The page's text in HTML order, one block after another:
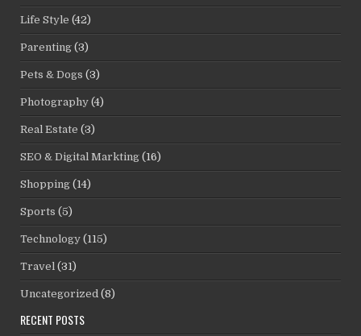
Life Style (42)
Parenting (3)
Pets & Dogs (3)
Photography (4)
Real Estate (3)
SEO & Digital Markting (16)
Shopping (14)
Sports (5)
Technology (115)
Travel (31)
Uncategorized (8)
RECENT POSTS